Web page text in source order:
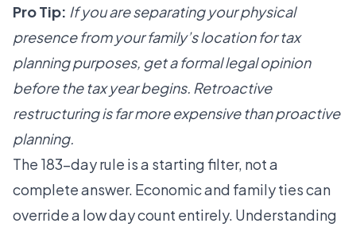
Pro Tip: If you are separating your physical
presence from your family’s location for tax
planning purposes, get a formal legal opinion
before the tax year begins. Retroactive
restructuring is far more expensive than proactive
planning.
The 183-day rule is a starting filter, not a
complete answer. Economic and family ties can
override a low day count entirely. Understanding